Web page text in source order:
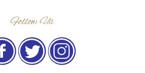
Follow Us